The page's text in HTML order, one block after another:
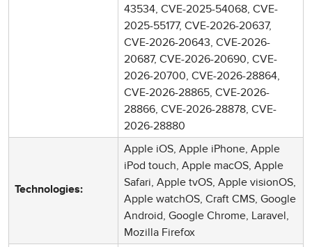
43534, CVE-2025-54068, CVE-
2025-55177, CVE-2026-20637,
CVE-2026-20643, CVE-2026-
20687, CVE-2026-20690, CVE-
2026-20700, CVE-2026-28864,
CVE-2026-28865, CVE-2026-
28866, CVE-2026-28878, CVE-
2026-28880
Technologies:
Apple iOS, Apple iPhone, Apple
iPod touch, Apple macOS, Apple
Safari, Apple tvOS, Apple visionOS,
Apple watchOS, Craft CMS, Google
Android, Google Chrome, Laravel,
Mozilla Firefox